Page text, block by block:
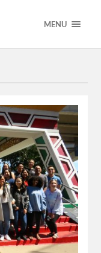
MENU